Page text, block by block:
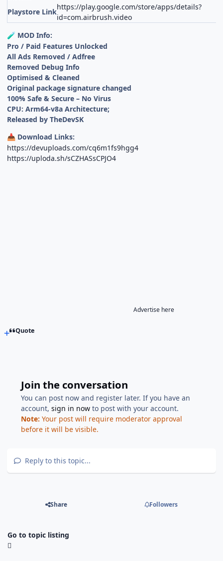
Playstore Link
https://play.google.com/store/apps/details?
id=com.airbrush.video
🧪 MOD Info:
Pro / Paid Features Unlocked
All Ads Removed / Adfree
Removed Debug Info
Optimised & Cleaned
Original package signature changed
100% Safe & Secure – No Virus
CPU: Arm64-v8a Architecture;
Released by TheDevSK
📥 Download Links:
https://devuploads.com/cq6m1fs9hgg4
https://uploda.sh/sCZHASsCPJO4
Advertise here
Quote
Join the conversation
You can post now and register later. If you have an
account,sign in now to post with your account.
Note: Your post will require moderator approval
before it will be visible.
Reply to this topic...
Share Followers
Go to topic listing